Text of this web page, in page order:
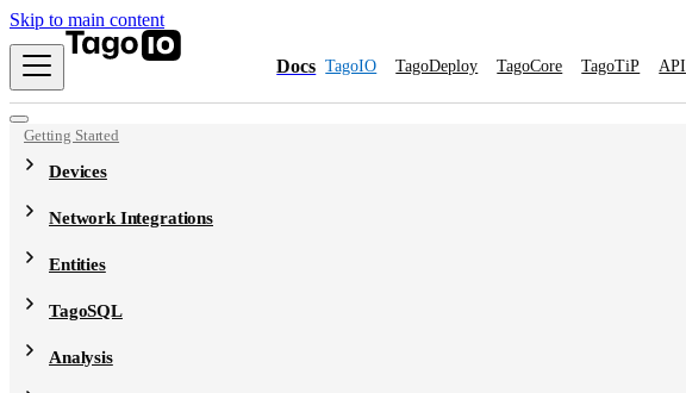
Skip to main content
Docs TagoIO TagoDeploy TagoCore TagoTiP API
Getting Started
Devices
Network Integrations
Entities
TagoSQL
Analysis